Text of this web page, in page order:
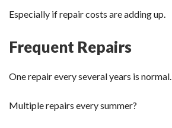
Especially if repair costs are adding up.
Frequent Repairs
One repair every several years is normal.
Multiple repairs every summer?